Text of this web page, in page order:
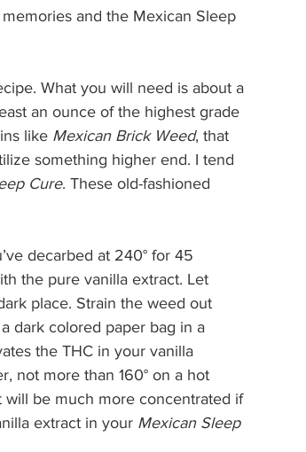
and the Mexican Sleep
What you will need is about a
an ounce of the highest grade
like Mexican Brick Weed, that
something higher end. I tend
Cure. These old-fashioned
decarbed at 240° for 45
the pure vanilla extract. Let
place. Strain the weed out
dark colored paper bag in a
the THC in your vanilla
not more than 160° on a hot
will be much more concentrated if
extract in your Mexican Sleep